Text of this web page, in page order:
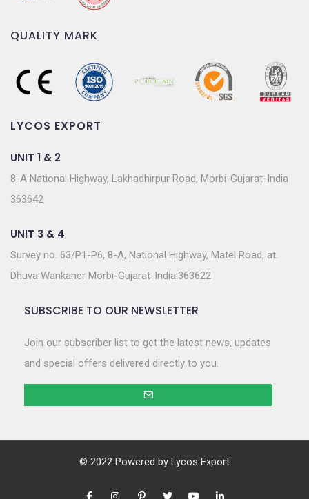
QUALITY MARK
LYCOS EXPORT
UNIT 1 & 2
8-A National Highway, Lakhadhirpur Road, Morbi-Gujarat-India
363642
UNIT 3 & 4
Survey no. 63/P1-P6, 8-A, National Highway, Matel Road, at.
Dhuva Wankaner Morbi-Gujarat-India.363622
SUBSCRIBE TO OUR NEWSLETTER
Join our subscriber list to get the latest news, updates
and special offers delivered directly to you.
© 2022 Powered by Lycos Export